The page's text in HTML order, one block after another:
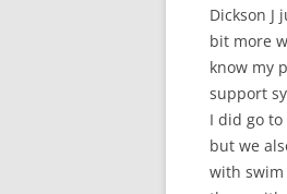
Dickson
bit more
know my
support
I did go to
but we
with